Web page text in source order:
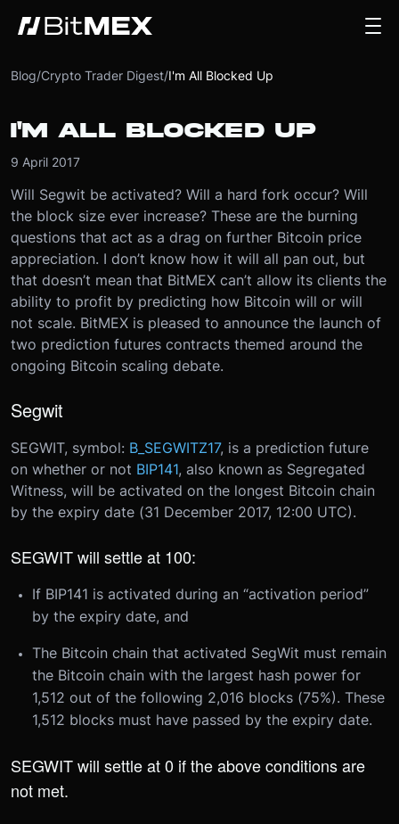
Blog/Crypto Trader Digest/I'm All Blocked Up
I'M ALL BLOCKED UP
9 April 2017
Will Segwit be activated? Will a hard fork occur? Will
the block size ever increase? These are the burning
questions that act as a drag on further Bitcoin price
appreciation. I don’t know how it will all pan out, but
that doesn’t mean that BitMEX can’t allow its clients the
ability to profit by predicting how Bitcoin will or will
not scale. BitMEX is pleased to announce the launch of
two prediction futures contracts themed around the
ongoing Bitcoin scaling debate.
Segwit
SEGWIT, symbol: B_SEGWITZ17, is a prediction future
on whether or not BIP141, also known as Segregated
Witness, will be activated on the longest Bitcoin chain
by the expiry date (31 December 2017, 12:00 UTC).
SEGWIT will settle at 100:
If BIP141 is activated during an “activation period”
by the expiry date, and
The Bitcoin chain that activated SegWit must remain
the Bitcoin chain with the largest hash power for
1,512 out of the following 2,016 blocks (75%). These
1,512 blocks must have passed by the expiry date.
SEGWIT will settle at 0 if the above conditions are
not met.